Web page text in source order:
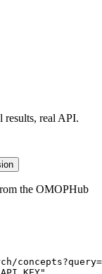
real API.
the OMOPHub